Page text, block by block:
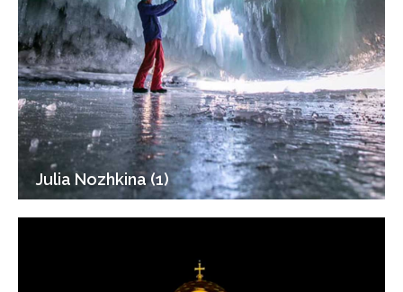
Julia Nozhkina (1)